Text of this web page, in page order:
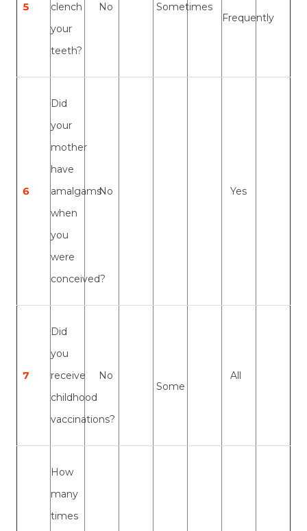
5
clench
your
teeth?
No
Sometimes
Frequently
6
Did
your
mother
have
amalgams
when
you
were
conceived?
No Yes
7
Did
you
receive
childhood
vaccinations?
No
Some
All
How
many
times